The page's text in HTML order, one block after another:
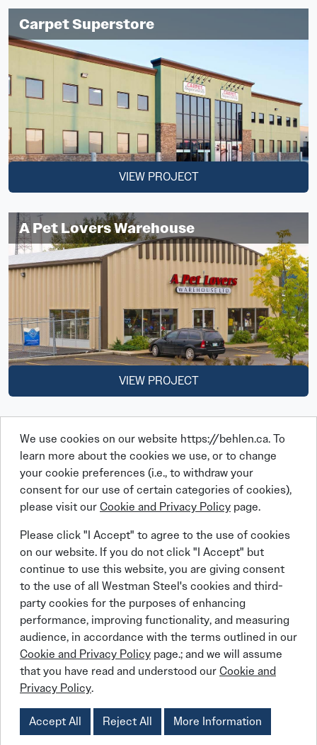
Carpet Superstore
VIEW PROJECT
A Pet Lovers Warehouse
VIEW PROJECT
LinkedinFacebookInstagramX (Twitter)
YouTube
© 2026 BEHLEN Industries LP
Behlen Steel Buildings
Privacy Policy
Supply Chains Act Report:
2023 2024 2025
We use cookies on our website https://behlen.ca. To
learn more about the cookies we use, or to change
your cookie preferences (i.e., to withdraw your
consent for our use of certain categories of cookies),
please visit our Cookie and Privacy Policy page.
Please click "I Accept" to agree to the use of cookies
on our website. If you do not click "I Accept" but
continue to use this website, you are giving consent
to the use of all Westman Steel's cookies and third-
party cookies for the purposes of enhancing
performance, improving functionality, and measuring
audience, in accordance with the terms outlined in our
Cookie and Privacy Policy page.; and we will assume
that you have read and understood our Cookie and
Privacy Policy.
Accept All Reject All More Information